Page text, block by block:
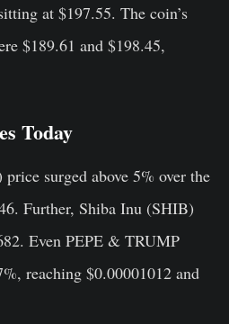
at $197.55. The coin’s
$189.61 and $198.45,
Today
surged above 5% over the
Further, Shiba Inu (SHIB)
Even PEPE & TRUMP
reaching $0.00001012 and